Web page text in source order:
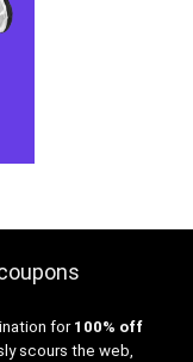
for100% off
scours the web,